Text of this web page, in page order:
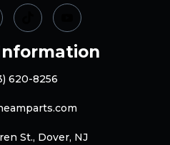
620-8256
St., Dover, NJ